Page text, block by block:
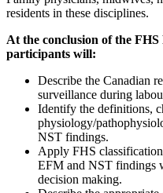
residents in these disciplines.
At the conclusion of the
participants will:
Describe the Canadian
surveillance during
Identify the definitions,
physiology/
NST findings.
Apply FHS
EFM and NST findings
decision making.